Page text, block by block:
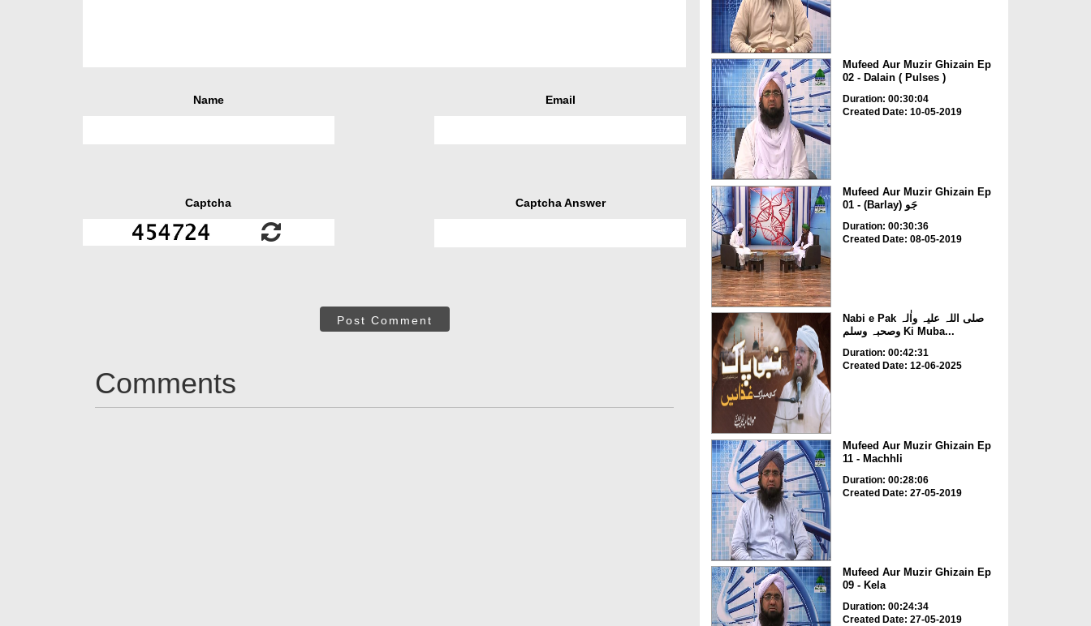
Name Email
Captcha Captcha Answer
Post Comment
Comments
Mufeed Aur Muzir Ghizain Ep
02 - Dalain ( Pulses )
Duration: 00:30:04
Created Date: 10-05-2019
Mufeed Aur Muzir Ghizain Ep
01 - (Barlay) جَو
Duration: 00:30:36
Created Date: 08-05-2019
Nabi e Pak صلی اللہ علیہ واٰلہ
وصحبہ وسلم Ki Muba...
Duration: 00:42:31
Created Date: 12-06-2025
Mufeed Aur Muzir Ghizain Ep
11 - Machhli
Duration: 00:28:06
Created Date: 27-05-2019
Mufeed Aur Muzir Ghizain Ep
09 - Kela
Duration: 00:24:34
Created Date: 27-05-2019